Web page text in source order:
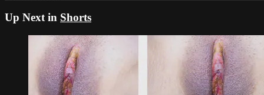
Up Next in Shorts